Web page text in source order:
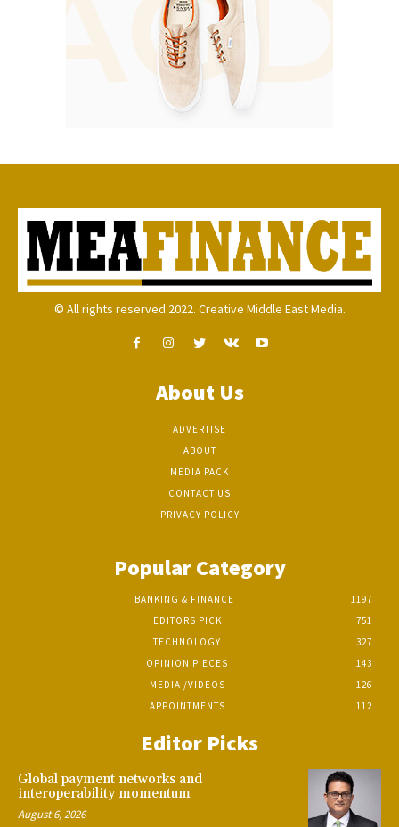
© All rights reserved 2022. Creative Middle East Media.
About Us
ADVERTISE
ABOUT
MEDIA PACK
CONTACT US
PRIVACY POLICY
Popular Category
BANKING & FINANCE
1197
EDITORS PICK
751
TECHNOLOGY
327
OPINION PIECES
143
MEDIA /VIDEOS
126
APPOINTMENTS
112
Editor Picks
Global payment networks and
interoperability momentum
August 6, 2026